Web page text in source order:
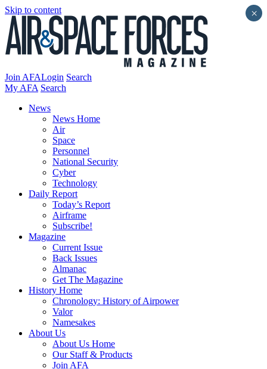
Skip to content
Join AFALogin Search
My AFA Search
News
News Home
Air
Space
Personnel
National Security
Cyber
Technology
Daily Report
Today’s Report
Airframe
Subscribe!
Magazine
Current Issue
Back Issues
Almanac
Get The Magazine
History Home
Chronology: History of Airpower
Valor
Namesakes
About Us
About Us Home
Our Staff & Products
Join AFA
×